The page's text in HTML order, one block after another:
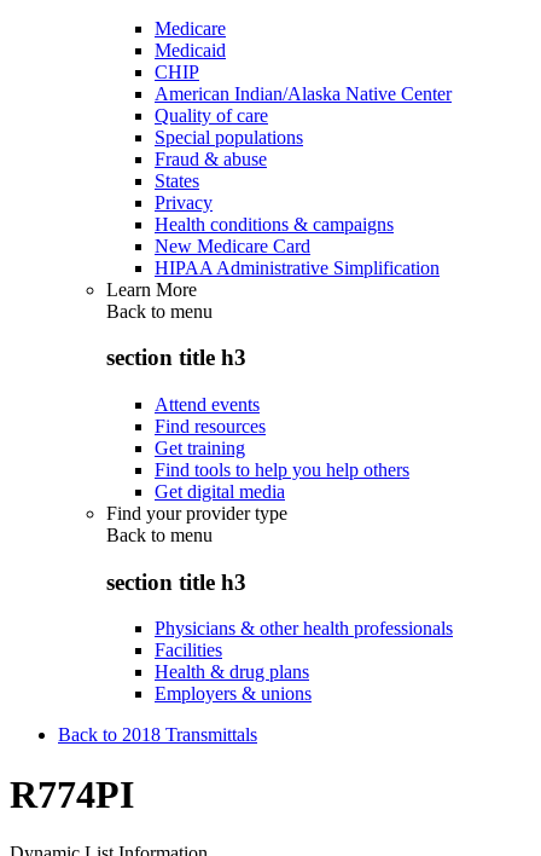
Medicare
Medicaid
CHIP
American Indian/Alaska Native Center
Quality of care
Special populations
Fraud & abuse
States
Privacy
Health conditions & campaigns
New Medicare Card
HIPAA Administrative Simplification
Learn More
Back to menu
section title h3
Attend events
Find resources
Get training
Find tools to help you help others
Get digital media
Find your provider type
Back to menu
section title h3
Physicians & other health professionals
Facilities
Health & drug plans
Employers & unions
Back to 2018 Transmittals
R774PI